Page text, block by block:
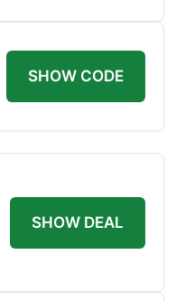
SHOW CODE
SHOW DEAL